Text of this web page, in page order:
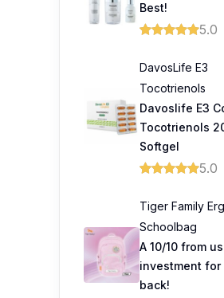
Best!
5.0
DavosLife E3
Tocotrienols
Davoslife E3
Tocotrienols
Softgel
5.0
Tiger Family
Schoolbag
A 10/10 from
investment for
back!